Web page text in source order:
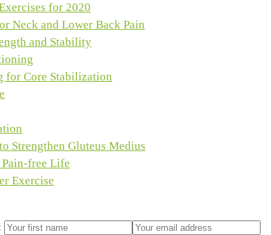
for 2020
Neck and Lower Back Pain
and Stability
for Core Stabilization
Strengthen Gluteus Medius
free Life
Exercise